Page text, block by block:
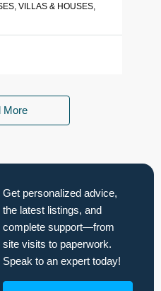
VILLAS & HOUSES,
More
Get personalized advice,
the latest listings, and
complete support—from
site visits to paperwork.
Speak to an expert today!